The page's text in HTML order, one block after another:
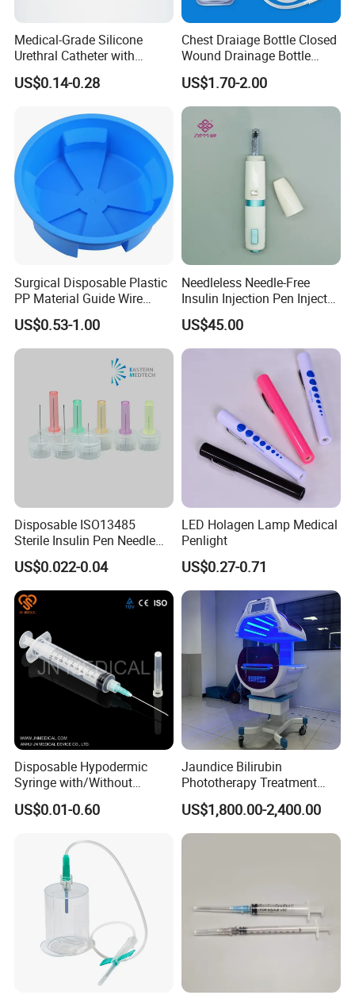
Medical-Grade Silicone
Urethral Catheter with
Safety Quality
US$0.14-0.28
Chest Draiage Bottle Closed
Wound Drainage Bottle
400ml
US$1.70-2.00
Surgical Disposable Plastic
PP Material Guide Wire
Trays
US$0.53-1.00
Needleless Needle-Free
Insulin Injection Pen Injector
with SGS
US$45.00
Disposable ISO13485
Sterile Insulin Pen Needle
31g to 34G
US$0.022-0.04
LED Holagen Lamp Medical
Penlight
US$0.27-0.71
Disposable Hypodermic
Syringe with/Without
Needle for Medical Injection
CE/ISO/FDA Single Use
US$0.01-0.60
Jaundice Bilirubin
Phototherapy Treatment
360 Degrees Intensive
Neonatal Infant
Phototherapy Unit
US$1,800.00-2,400.00